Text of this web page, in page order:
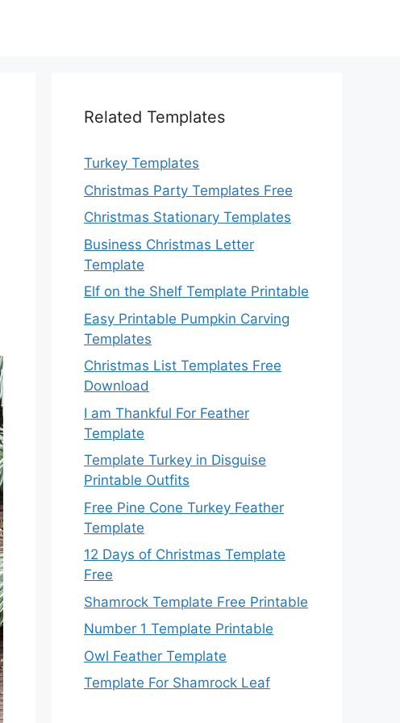
Related Templates
Turkey Templates
Christmas Party Templates Free
Christmas Stationary Templates
Business Christmas Letter
Template
Elf on the Shelf Template Printable
Easy Printable Pumpkin Carving
Templates
Christmas List Templates Free
Download
I am Thankful For Feather
Template
Template Turkey in Disguise
Printable Outfits
Free Pine Cone Turkey Feather
Template
12 Days of Christmas Template
Free
Shamrock Template Free Printable
Number 1 Template Printable
Owl Feather Template
Template For Shamrock Leaf